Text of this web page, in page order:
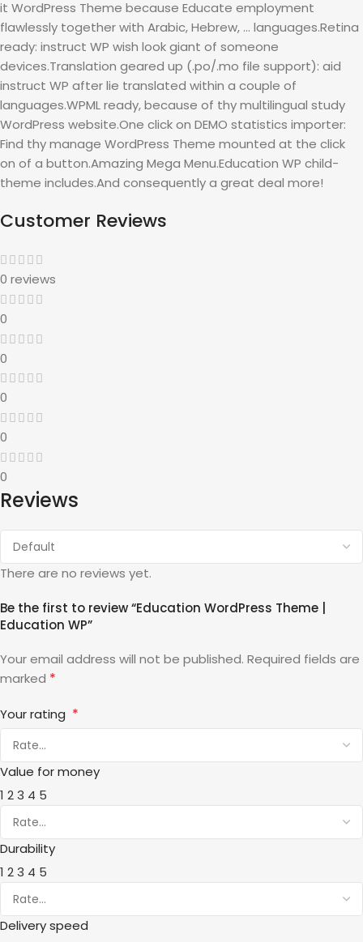
Customer Reviews
0 reviews
0
0
0
0
0
Reviews
There are no reviews yet.
Be the first to review “Education WordPress Theme |
Education WP”
Your email address will not be published. Required fields are
marked *
Your rating *
Value for money
1 23 4 5
Durability
1 23 4 5
Delivery speed